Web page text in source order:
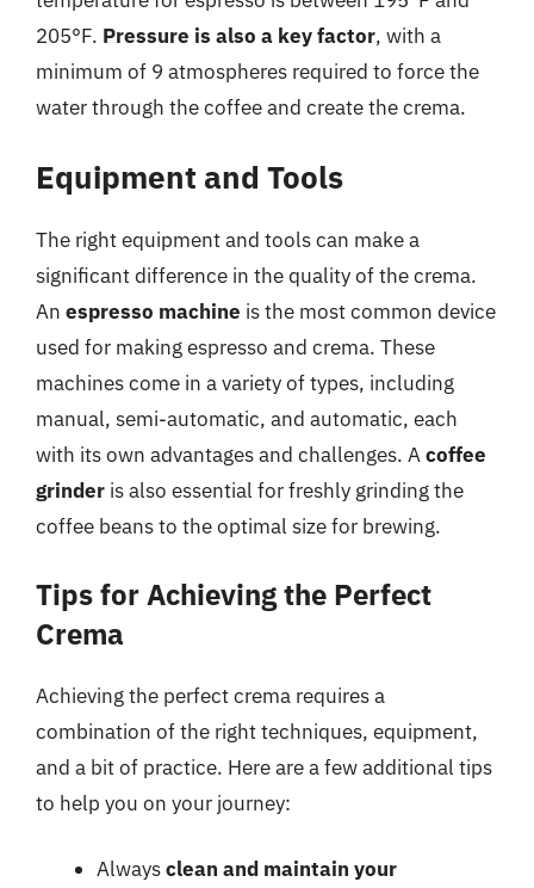
205°F. Pressure is also a key factor, with a
minimum of 9 atmospheres required to force the
water through the coffee and create the crema.
Equipment and Tools
The right equipment and tools can make a
significant difference in the quality of the crema.
An espresso machine is the most common device
used for making espresso and crema. These
machines come in a variety of types, including
manual, semi-automatic, and automatic, each
with its own advantages and challenges. Acoffee
grinder is also essential for freshly grinding the
coffee beans to the optimal size for brewing.
Tips for Achieving the Perfect
Crema
Achieving the perfect crema requires a
combination of the right techniques, equipment,
and a bit of practice. Here are a few additional tips
to help you on your journey:
Alwaysclean and maintain your